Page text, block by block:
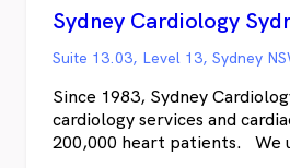
Sydney Cardiology
Suite 13.03, Level 13, Sydney
Since 1983, Sydney
cardiology services and
200,000 heart patients. We